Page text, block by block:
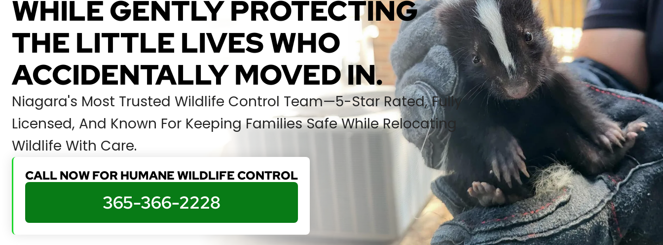
WHILE GENTLY PROTECTING
THE LITTLE LIVES WHO
ACCIDENTALLY MOVED IN.
Niagara's Most Trusted Wildlife Control Team—5-Star Rated, Fully
Licensed, And Known For Keeping Families Safe While Relocating
Wildlife With Care.
CALL NOW FOR HUMANE WILDLIFE CONTROL
365-366-2228